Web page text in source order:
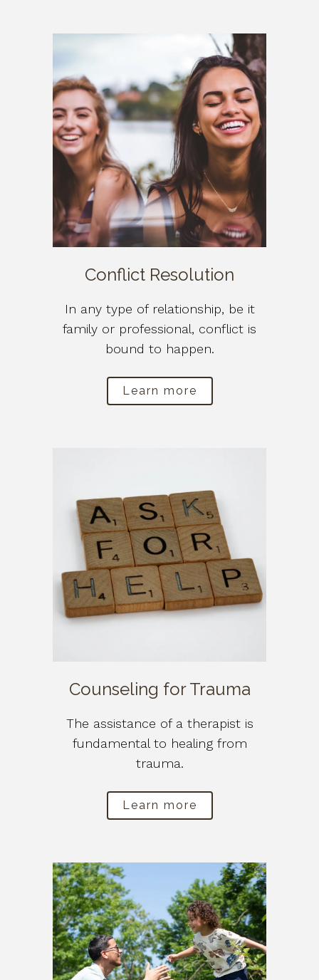
Conflict Resolution
In any type of relationship, be it
family or professional, conflict is
bound to happen.
Learn more
Counseling for Trauma
The assistance of a therapist is
fundamental to healing from
trauma.
Learn more